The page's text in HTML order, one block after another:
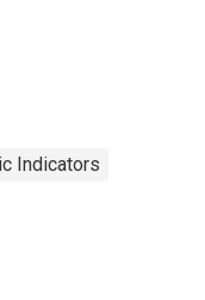
Indicators